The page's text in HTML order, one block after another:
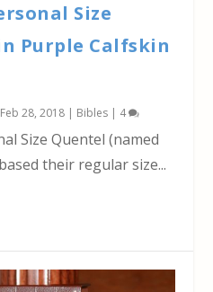
Size
Purple Calfskin
Feb 28, 2018 | Bibles | 4
Size Quentel (named
their regular size...